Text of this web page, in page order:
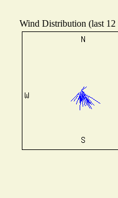
Wind Distribution (last 12